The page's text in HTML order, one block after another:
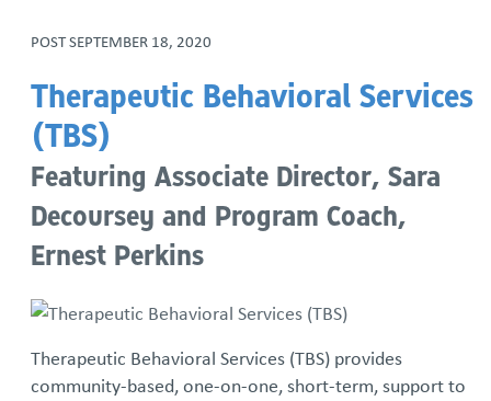
POSTSEPTEMBER 18, 2020
Therapeutic Behavioral Services
(TBS)
Featuring Associate Director, Sara
Decoursey and Program Coach,
Ernest Perkins
Therapeutic Behavioral Services (TBS) provides
community-based, one-on-one, short-term, support to